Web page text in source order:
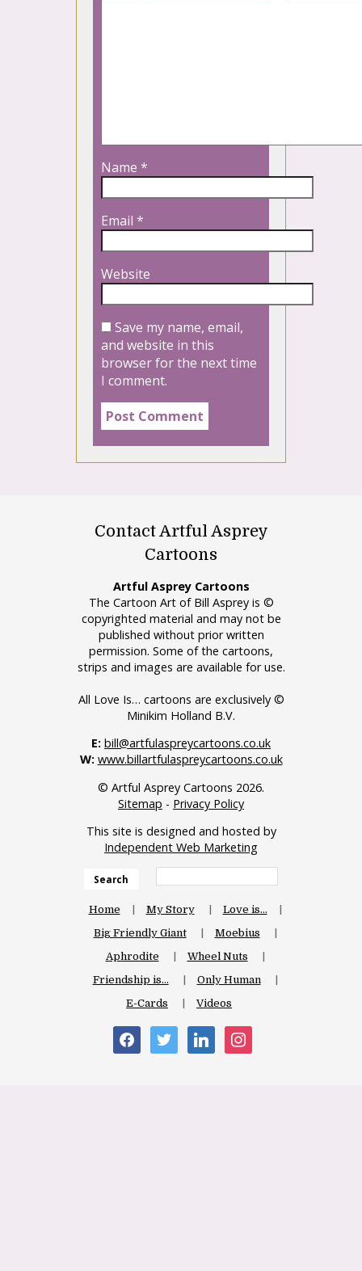
Name *
Email *
Website
Save my name, email,
and website in this
browser for the next time
I comment.
Contact Artful Asprey
Cartoons
Artful Asprey Cartoons
The Cartoon Art of Bill Asprey is ©
copyrighted material and may not be
published without prior written
permission. Some of the cartoons,
strips and images are available for use.
All Love Is… cartoons are exclusively ©
Minikim Holland B.V.
E: bill@artfulaspreycartoons.co.uk
W: www.billartfulaspreycartoons.co.uk
© Artful Asprey Cartoons 2026.
Sitemap - Privacy Policy
This site is designed and hosted by
Independent Web Marketing
Search
Home My Story
Love is…
Big Friendly Giant
Moebius
Aphrodite
Wheel Nuts
Friendship is…
Only Human
E-Cards
Videos
facebooktwitter linkedin instagram